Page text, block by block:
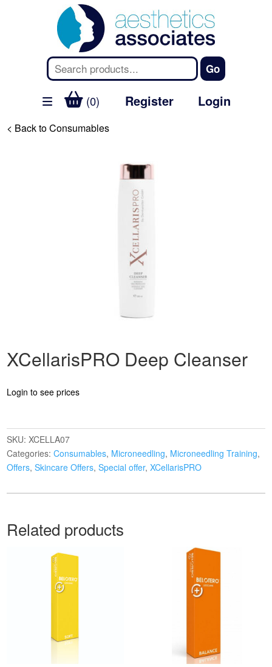
(0) Register Login
< Back to Consumables
XCellarisPRO Deep Cleanser
Login to see prices
SKU:XCELLA07
Categories:Consumables, Microneedling, Microneedling Training,
Offers,Skincare Offers,Special offer,XCellarisPRO
Related products